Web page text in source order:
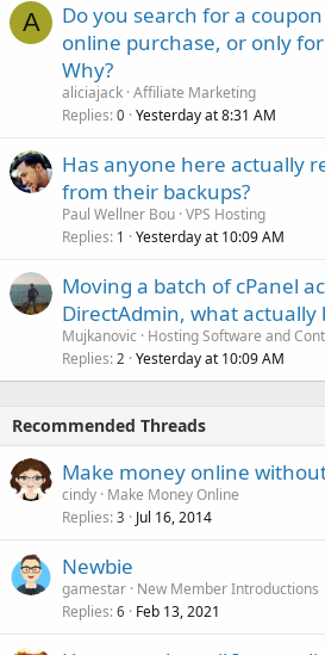
A
Do you search for a
online purchase, or only
Why?
aliciajack Affiliate Marketing
Replies 0 Yesterday at 8:31 AM
Has anyone here actually
from their backups?
Paul Wellner Bou VPS Hosting
Replies 1 Yesterday at 10:09 AM
Moving a batch of cPanel
DirectAdmin, what actually
Mujkanovic
Hosting Software and
Replies 2 Yesterday at 10:09 AM
Recommended Threads
Make money online
cindy Make Money Online
Replies 3 Jul 16, 2014
Newbie
gamestar New Member Introductions
Replies 6 Feb 13, 2021